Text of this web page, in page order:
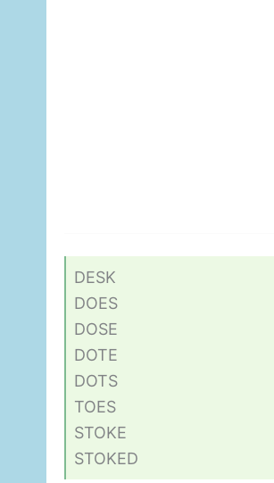
DESK
DOES
DOSE
DOTE
DOTS
TOES
STOKE
STOKED